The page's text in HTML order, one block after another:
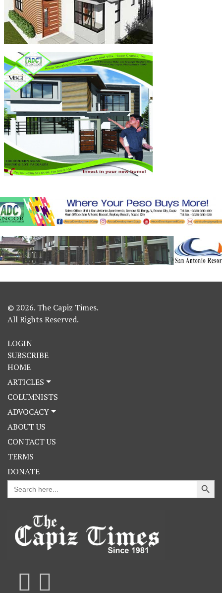
© 2026. The Capiz Times.
All Rights Reserved.
LOGIN
SUBSCRIBE
HOME
ARTICLES
COLUMNISTS
ADVOCACY
ABOUT US
CONTACT US
TERMS
DONATE
Search
for:
Search Button